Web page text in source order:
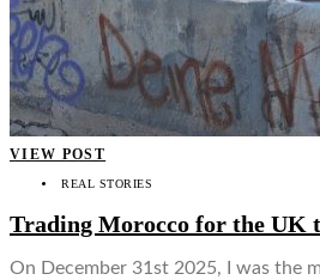
VIEW POST
REAL STORIES
Trading Morocco for the UK
On December 31st 2025, I was the